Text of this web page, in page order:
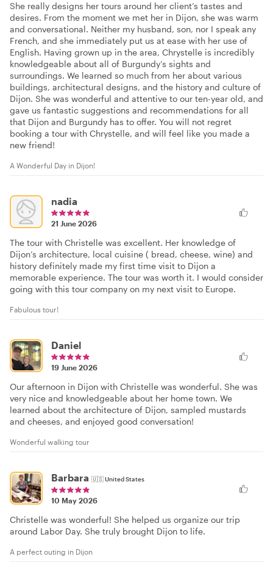
She really designs her tours around her client’s tastes and
desires. From the moment we met her in Dijon, she was warm
and conversational. Neither my husband, son, nor I speak any
French, and she immediately put us at ease with her use of
English. Having grown up in the area, Chrystelle is incredibly
knowledgeable about all of Burgundy’s sights and
surroundings. We learned so much from her about various
buildings, architectural designs, and the history and culture of
Dijon. She was wonderful and attentive to our ten-year old, and
gave us fantastic suggestions and recommendations for all
that Dijon and Burgundy has to offer. You will not regret
booking a tour with Chrystelle, and will feel like you made a
new friend!
A Wonderful Day in Dijon!
nadia
21 June 2026
The tour with Christelle was excellent. Her knowledge of
Dijon’s architecture, local cuisine ( bread, cheese, wine) and
history definitely made my first time visit to Dijon a
memorable experience. The tour was worth it. I would consider
going with this tour company on my next visit to Europe.
Fabulous tour!
Daniel
19 June 2026
Our afternoon in Dijon with Christelle was wonderful. She was
very nice and knowledgeable about her home town. We
learned about the architecture of Dijon, sampled mustards
and cheeses, and enjoyed good conversation!
Wonderful walking tour
Barbara 🇺🇸United States
10 May 2026
Christelle was wonderful! She helped us organize our trip
around Labor Day. She truly brought Dijon to life.
A perfect outing in Dijon